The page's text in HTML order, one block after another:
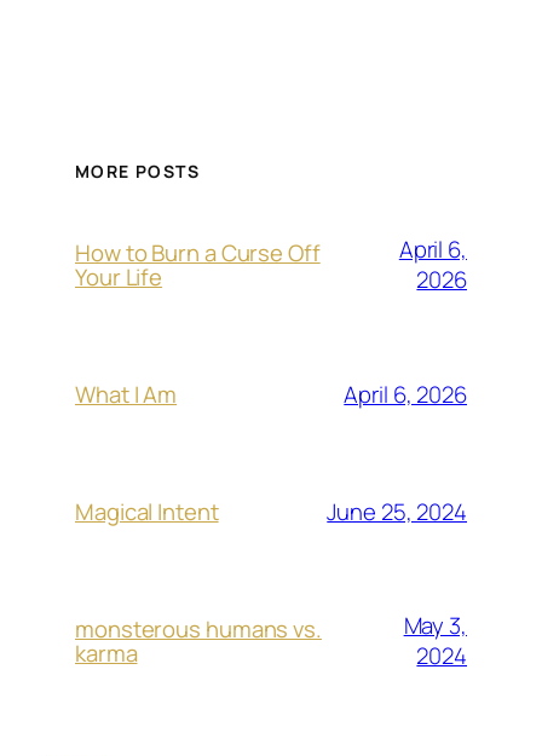
MORE POSTS
How to Burn a Curse Off
Your Life
April 6,
2026
What I Am April 6, 2026
Magical Intent June 25, 2024
monsterous humans vs.
karma
May 3,
2024